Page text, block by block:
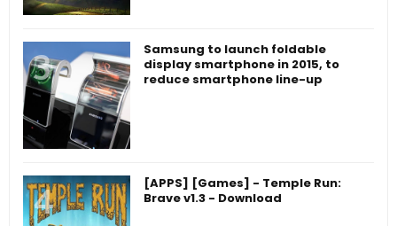
Samsung to launch foldable
display smartphone in 2015, to
reduce smartphone line-up
[APPS] [Games] - Temple Run:
Brave v1.3 - Download